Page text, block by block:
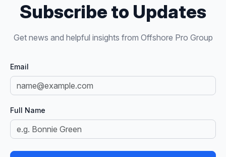
Subscribe to Updates
Get news and helpful insights from Offshore Pro Group
Email
Full Name